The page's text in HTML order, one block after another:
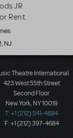
JR
Rent
NJ
Theatre International
423 West 55th Street
Second Floor
New York, NY 10019
T: +1 (212) 541-4684
F: +1 (212) 397-4684